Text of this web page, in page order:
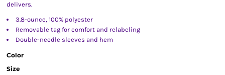
delivers.
3.8-ounce, 100% polyester
Removable tag for comfort and relabeling
Double-needle sleeves and hem
Color
Size